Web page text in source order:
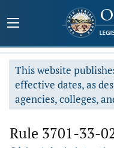
This website
effective dates, as
agencies, colleges,
Rule 3701-33-